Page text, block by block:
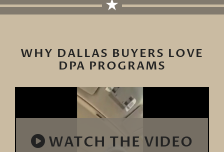
WHY DALLAS BUYERS LOVE
DPA PROGRAMS
WATCH THE VIDEO